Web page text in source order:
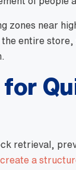
zones near
entire store,
for
retrieval,
a